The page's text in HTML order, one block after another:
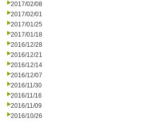
2017/02/08
2017/02/01
2017/01/25
2017/01/18
2016/12/28
2016/12/21
2016/12/14
2016/12/07
2016/11/30
2016/11/16
2016/11/09
2016/10/26